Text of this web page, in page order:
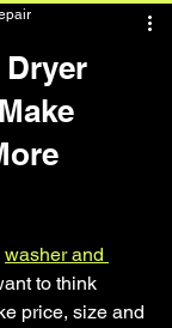
Dryer
washer and
to think
price, size and